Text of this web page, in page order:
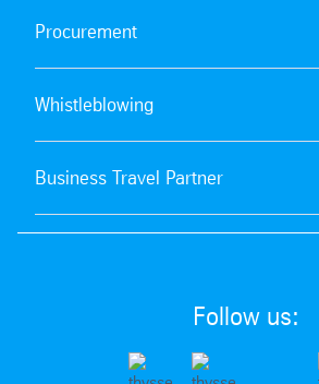
Procurement
Whistleblowing
Business Travel Partner
Follow us: